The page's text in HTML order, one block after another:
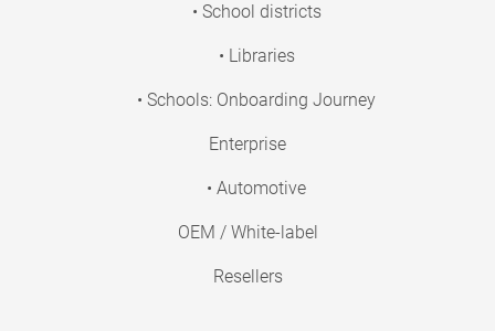
• School districts
• Libraries
• Schools: Onboarding Journey
Enterprise
• Automotive
OEM / White-label
Resellers